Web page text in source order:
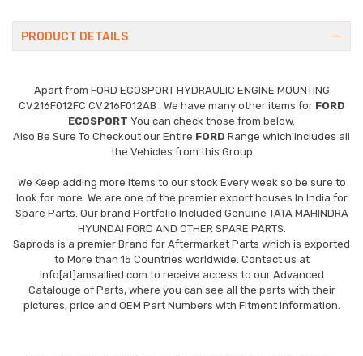
PRODUCT DETAILS
Apart from FORD ECOSPORT HYDRAULIC ENGINE MOUNTING
CV216F012FC CV216F012AB . We have many other items for FORD
ECOSPORT You can check those from below.
Also Be Sure To Checkout our Entire FORD Range which includes all
the Vehicles from this Group
We Keep adding more items to our stock Every week so be sure to
look for more. We are one of the premier export houses In India for
Spare Parts. Our brand Portfolio Included Genuine TATA MAHINDRA
HYUNDAI FORD AND OTHER SPARE PARTS.
Saprods is a premier Brand for Aftermarket Parts which is exported
to More than 15 Countries worldwide. Contact us at
info[at]amsallied.com to receive access to our Advanced
Catalouge of Parts, where you can see all the parts with their
pictures, price and OEM Part Numbers with Fitment information.